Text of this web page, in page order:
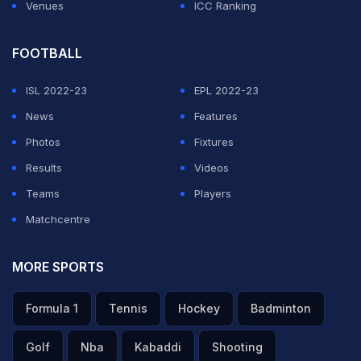
Venues ICC Ranking
FOOTBALL
ISL 2022-23
EPL 2022-23
News
Features
Photos
Fixtures
Results
Videos
Teams
Players
Matchcentre
MORE SPORTS
Formula 1 Tennis Hockey Badminton
Golf Nba Kabaddi Shooting